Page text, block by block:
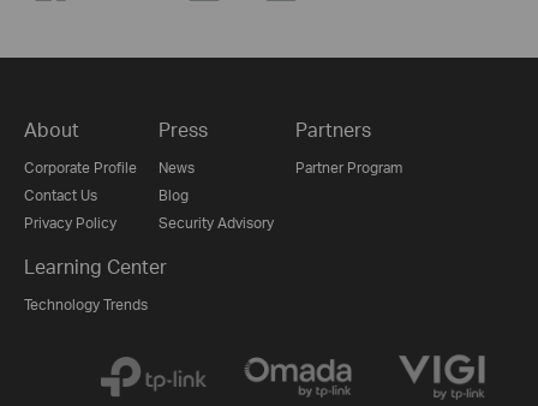
About
Corporate Profile
Contact Us
Privacy Policy
Press
News
Blog
Security Advisory
Partners
Partner Program
Learning Center
Technology Trends